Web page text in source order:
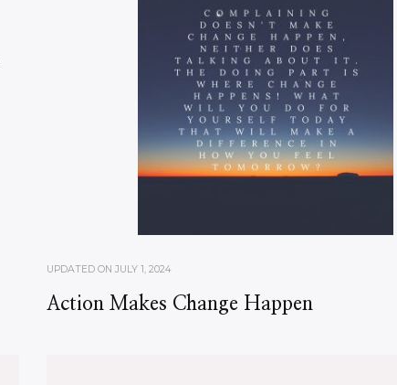
UPDATED ON JULY 1, 2024
Action Makes Change Happen